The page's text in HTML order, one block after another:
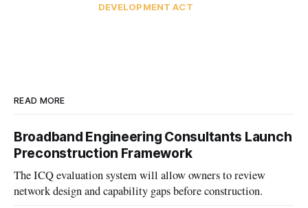
DEVELOPMENT ACT
READ MORE
Broadband Engineering Consultants Launch
Preconstruction Framework
The ICQ evaluation system will allow owners to review
network design and capability gaps before construction.